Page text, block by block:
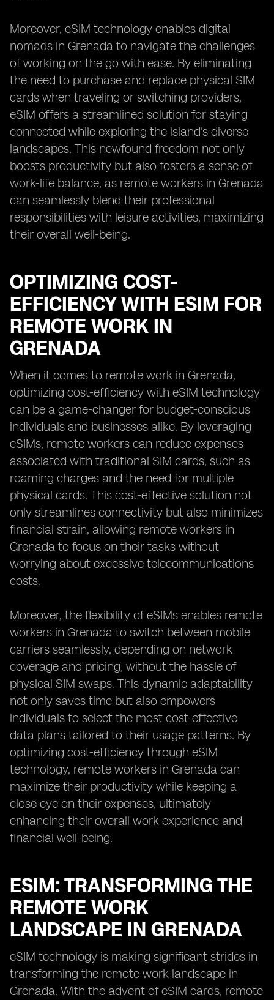
Moreover, eSIM technology enables digital
nomads in Grenada to navigate the challenges
of working on the go with ease. By eliminating
the need to purchase and replace physical SIM
cards when traveling or switching providers,
eSIM offers a streamlined solution for staying
connected while exploring the island's diverse
landscapes. This newfound freedom not only
boosts productivity but also fosters a sense of
work-life balance, as remote workers in Grenada
can seamlessly blend their professional
responsibilities with leisure activities, maximizing
their overall well-being.
OPTIMIZING COST-
EFFICIENCY WITH ESIM FOR
REMOTE WORK IN
GRENADA
When it comes to remote work in Grenada,
optimizing cost-efficiency with eSIM technology
can be a game-changer for budget-conscious
individuals and businesses alike. By leveraging
eSIMs, remote workers can reduce expenses
associated with traditional SIM cards, such as
roaming charges and the need for multiple
physical cards. This cost-effective solution not
only streamlines connectivity but also minimizes
financial strain, allowing remote workers in
Grenada to focus on their tasks without
worrying about excessive telecommunications
costs.
Moreover, the flexibility of eSIMs enables remote
workers in Grenada to switch between mobile
carriers seamlessly, depending on network
coverage and pricing, without the hassle of
physical SIM swaps. This dynamic adaptability
not only saves time but also empowers
individuals to select the most cost-effective
data plans tailored to their usage patterns. By
optimizing cost-efficiency through eSIM
technology, remote workers in Grenada can
maximize their productivity while keeping a
close eye on their expenses, ultimately
enhancing their overall work experience and
financial well-being.
ESIM: TRANSFORMING THE
REMOTE WORK
LANDSCAPE IN GRENADA
eSIM technology is making significant strides in
transforming the remote work landscape in
Grenada. With the advent of eSIM cards, remote